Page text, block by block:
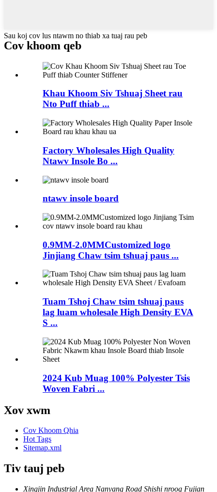
Sau koj cov lus ntawm no thiab xa tuaj rau peb
Cov khoom qeb
Khau Khoom Siv Tshuaj Sheet rau
Nto Puff thiab ...
Factory Wholesales High Quality
Ntawv Insole Bo ...
ntawv insole board
0.9MM-2.0MMCustomized logo
Jinjiang Chaw tsim tshuaj paus ...
Tuam Tshoj Chaw tsim tshuaj paus
lag luam wholesale High Density EVA
S ...
2024 Kub Muag 100% Polyester Tsis
Woven Fabri ...
Xov xwm
Cov Khoom Qhia
Hot Tags
Sitemap.xml
Tiv tauj peb
Xingjin Industrial Area Nanyang Road Shishi nroog Fujian